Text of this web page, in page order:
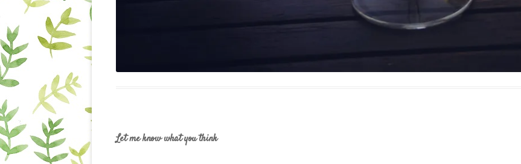
Let me know what you think